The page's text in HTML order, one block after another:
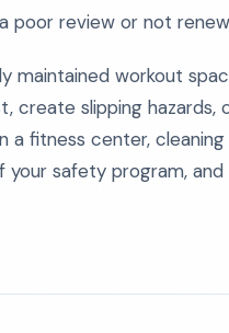
poor review or not
maintained workout
create slipping
a fitness center,
your safety program,